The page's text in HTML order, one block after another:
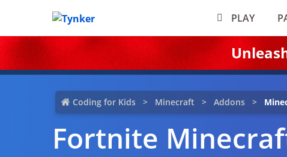
PLAY
Coding for Kids Minecraft Addons
Fortnite